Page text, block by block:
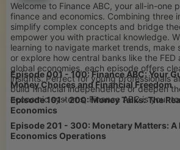
Welcome to Finance ABC, your all-in-one
finance and economics. Combining three
simplify complex concepts and bridge
empower you with practical knowledge.
learning to navigate market trends, make
or explore how central banks like the FED
global economies, each episode offers
insights. Perfect for young professionals
build financial independence or deepen
economic systems, Finance ABC is your
Episode 001 - 100: Finance ABC: Your
Money Choices and Financial Freedom
Episode 101 - 200: Money Talks: The
Economics
Episode 201 - 300: Monetary Matters: A
Economics Operations